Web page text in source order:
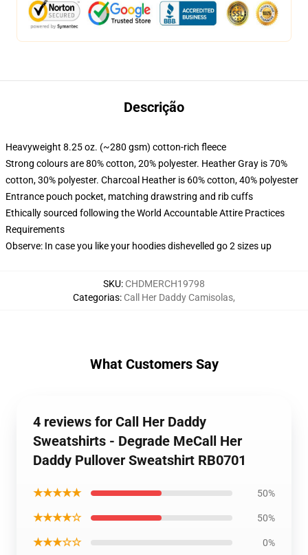
Descrição
Heavyweight 8.25 oz. (~280 gsm) cotton-rich fleece
Strong colours are 80% cotton, 20% polyester. Heather Gray is 70%
cotton, 30% polyester. Charcoal Heather is 60% cotton, 40% polyester
Entrance pouch pocket, matching drawstring and rib cuffs
Ethically sourced following the World Accountable Attire Practices
Requirements
Observe: In case you like your hoodies dishevelled go 2 sizes up
SKU: CHDMERCH19798
Categorias: Call Her Daddy Camisolas,
What Customers Say
4 reviews for Call Her Daddy
Sweatshirts - Degrade MeCall Her
Daddy Pullover Sweatshirt RB0701
★★★★★ 50%
★★★★☆ 50%
★★★☆☆ 0%